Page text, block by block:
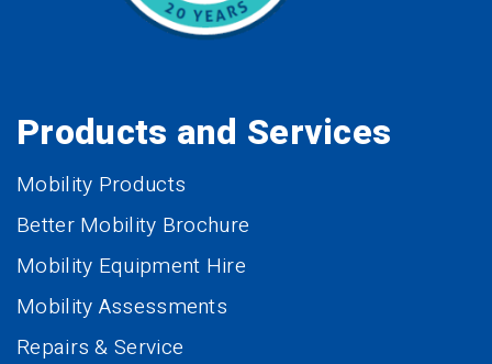
Products and Services
Mobility Products
Better Mobility Brochure
Mobility Equipment Hire
Mobility Assessments
Repairs & Service